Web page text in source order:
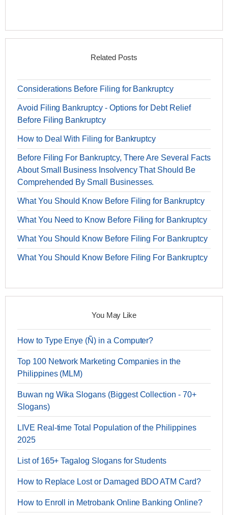
Related Posts
Considerations Before Filing for Bankruptcy
Avoid Filing Bankruptcy - Options for Debt Relief
Before Filing Bankruptcy
How to Deal With Filing for Bankruptcy
Before Filing For Bankruptcy, There Are Several Facts
About Small Business Insolvency That Should Be
Comprehended By Small Businesses.
What You Should Know Before Filing for Bankruptcy
What You Need to Know Before Filing for Bankruptcy
What You Should Know Before Filing For Bankruptcy
What You Should Know Before Filing For Bankruptcy
You May Like
How to Type Enye (Ñ) in a Computer?
Top 100 Network Marketing Companies in the
Philippines (MLM)
Buwan ng Wika Slogans (Biggest Collection - 70+
Slogans)
LIVE Real-time Total Population of the Philippines
2025
List of 165+ Tagalog Slogans for Students
How to Replace Lost or Damaged BDO ATM Card?
How to Enroll in Metrobank Online Banking Online?